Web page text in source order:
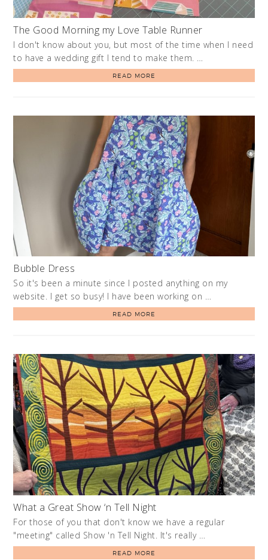
The Good Morning my Love Table Runner
I don't know about you, but most of the time when I need
to have a wedding gift I tend to make them. …
READ MORE
Bubble Dress
So it's been a minute since I posted anything on my
website. I get so busy! I have been working on …
READ MORE
What a Great Show ‘n Tell Night
For those of you that don't know we have a regular
"meeting" called Show 'n Tell Night. It's really …
READ MORE